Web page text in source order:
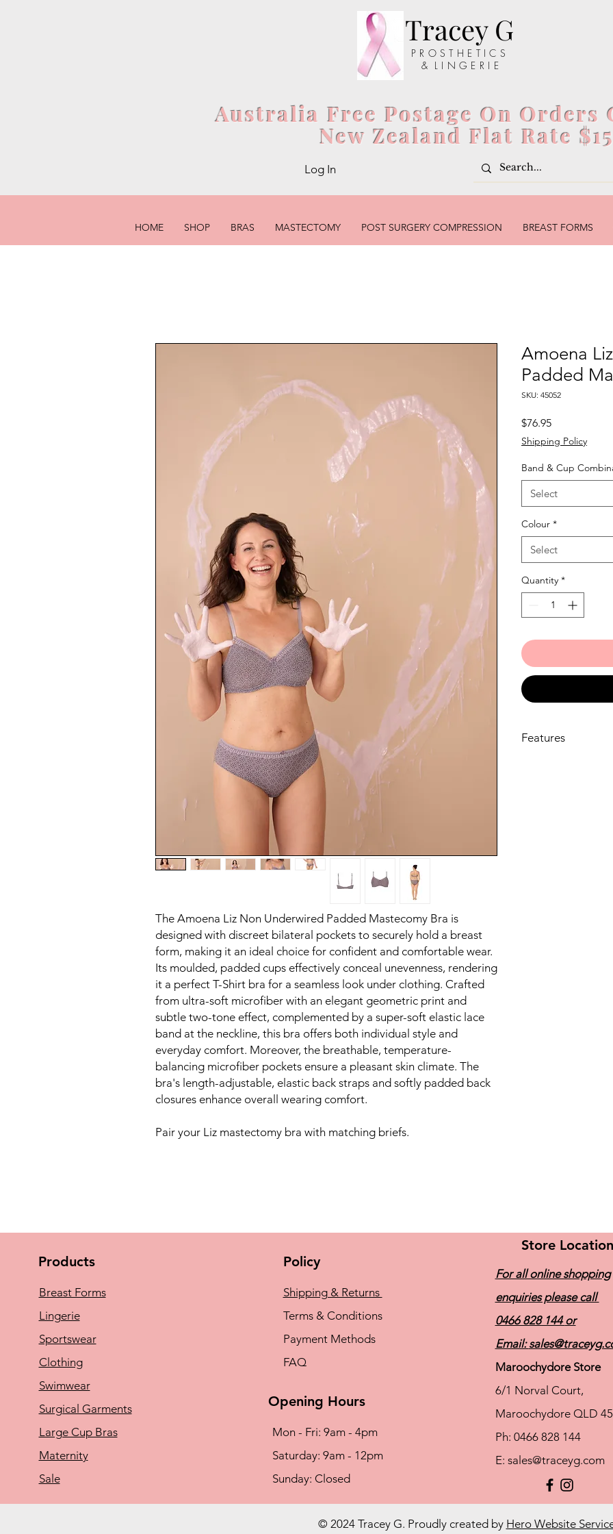
Tracey G
P R O S T H E T I C S
& L I N G E R I E
Australia Free Postage On Orders
New Zealand Flat Rate $15
Log In
HOME SHOP BRAS MASTECTOMY POST SURGERY COMPRESSION BREAST FORMS
The Amoena Liz Non Underwired Padded Mastecomy Bra is
designed with discreet bilateral pockets to securely hold a breast
form, making it an ideal choice for confident and comfortable wear.
Its moulded, padded cups effectively conceal unevenness, rendering
it a perfect T-Shirt bra for a seamless look under clothing. Crafted
from ultra-soft microfiber with an elegant geometric print and
subtle two-tone effect, complemented by a super-soft elastic lace
band at the neckline, this bra offers both individual style and
everyday comfort. Moreover, the breathable, temperature-
balancing microfiber pockets ensure a pleasant skin climate. The
bra's length-adjustable, elastic back straps and softly padded back
closures enhance overall wearing comfort.
Pair your Liz mastectomy bra with matching briefs.
Amoena
Padded
SKU: 45052
$76.95Price
Shipping Policy
Band & Cup
Select
Colour *
Select
Quantity *
Features
Products
Breast Forms
Lingerie
Sportswear
Clothing
Swimwear
Surgical Garments
Large Cup Bras
Maternity
Sale
Policy
Shipping & Returns
Terms & Conditions
Payment Methods
FAQ
Opening Hours
Mon - Fri: 9am - 4pm
​​Saturday: 9am - 12pm
​Sunday: Closed
Store
For all online shopping
enquiries please call
0466 828 144or
Email:
Maroochydore Store
6/1 Norval Court,
Maroochydore QLD
Ph: 0466 828 144
E: sales@traceyg.com
© 2024 Tracey G. Proudly created by Hero Website